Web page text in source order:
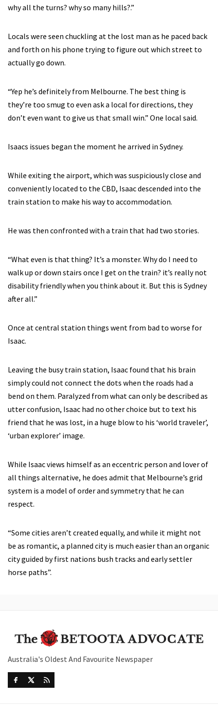
why all the turns? why so many hills?.”
Locals were seen chuckling at the lost man as he paced back
and forth on his phone trying to figure out which street to
actually go down.
“Yep he’s definitely from Melbourne. The best thing is
they’re too smug to even ask a local for directions, they
don’t even want to give us that small win.” One local said.
Isaacs issues began the moment he arrived in Sydney.
While exiting the airport, which was suspiciously close and
conveniently located to the CBD, Isaac descended into the
train station to make his way to accommodation.
He was then confronted with a train that had two stories.
“What even is that thing? It’s a monster. Why do I need to
walk up or down stairs once I get on the train? it’s really not
disability friendly when you think about it. But this is Sydney
after all.”
Once at central station things went from bad to worse for
Isaac.
Leaving the busy train station, Isaac found that his brain
simply could not connect the dots when the roads had a
bend on them. Paralyzed from what can only be described as
utter confusion, Isaac had no other choice but to text his
friend that he was lost, in a huge blow to his ‘world traveler’,
‘urban explorer’ image.
While Isaac views himself as an eccentric person and lover of
all things alternative, he does admit that Melbourne’s grid
system is a model of order and symmetry that he can
respect.
“Some cities aren’t created equally, and while it might not
be as romantic, a planned city is much easier than an organic
city guided by first nations bush tracks and early settler
horse paths”.
Australia's Oldest And Favourite Newspaper